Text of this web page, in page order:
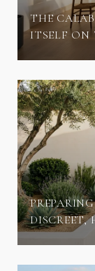
THE
ITSELF ON
DISCREET,